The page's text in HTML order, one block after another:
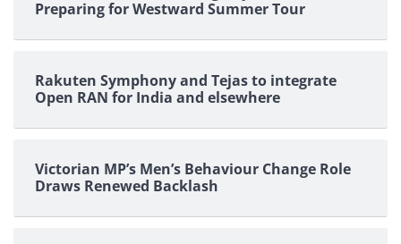
Preparing for Westward Summer Tour
Rakuten Symphony and Tejas to integrate
Open RAN for India and elsewhere
Victorian MP’s Men’s Behaviour Change Role
Draws Renewed Backlash